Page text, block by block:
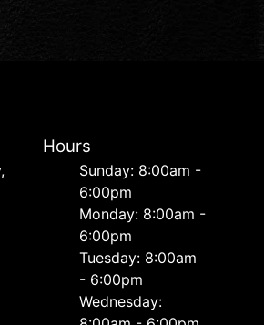
Hours
Sunday: 8:00am -
6:00pm
Monday: 8:00am -
6:00pm
Tuesday: 8:00am
- 6:00pm
Wednesday: